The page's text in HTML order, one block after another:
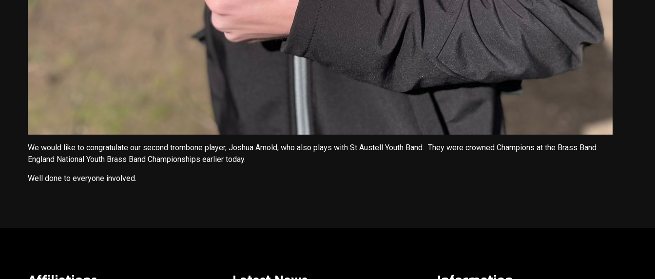
We would like to congratulate our second trombone player, Joshua Arnold, who also plays with St Austell Youth Band. They were crowned Champions at the Brass Band
England National Youth Brass Band Championships earlier today.
Well done to everyone involved.